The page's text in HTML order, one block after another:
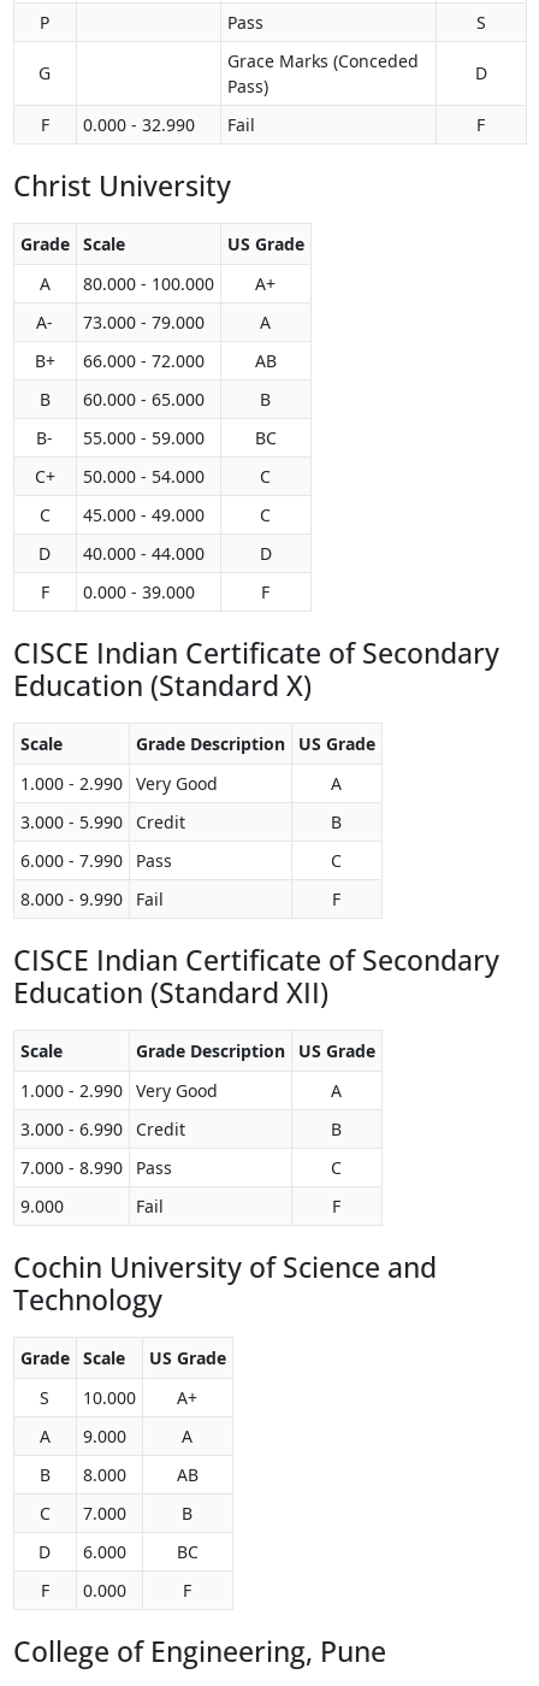
P Pass S
G
Grace Marks (Conceded
Pass)
D
F 0.000 - 32.990 Fail F
Christ University
Grade Scale
US Grade
A
80.000 - 100.000
A+
A-
73.000 - 79.000
A
B+
66.000 - 72.000
AB
B
60.000 - 65.000
B
B-
55.000 - 59.000
BC
C+
50.000 - 54.000
C
C
45.000 - 49.000
C
D
40.000 - 44.000
D
F
0.000 - 39.000 F
CISCE Indian Certificate of Secondary
Education (Standard X)
Scale Grade Description
US Grade
1.000 - 2.990
Very Good
A
3.000 - 5.990
Credit
B
6.000 - 7.990
Pass
C
8.000 - 9.990
Fail F
CISCE Indian Certificate of Secondary
Education (Standard XII)
Scale Grade Description
US Grade
1.000 - 2.990
Very Good
A
3.000 - 6.990
Credit
B
7.000 - 8.990
Pass
C
9.000
Fail F
Cochin University of Science and
Technology
Grade Scale
US Grade
S
10.000
A+
A
9.000
A
B
8.000
AB
C
7.000
B
D
6.000
BC
F
0.000 F
College of Engineering, Pune